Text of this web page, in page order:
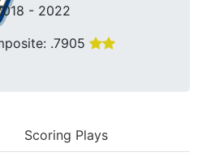
- 2022
.7905
Scoring Plays